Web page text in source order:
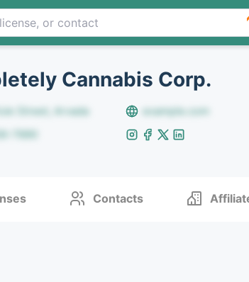
Cannabis Corp.
Street, Arvada
example.com
7890
Contacts